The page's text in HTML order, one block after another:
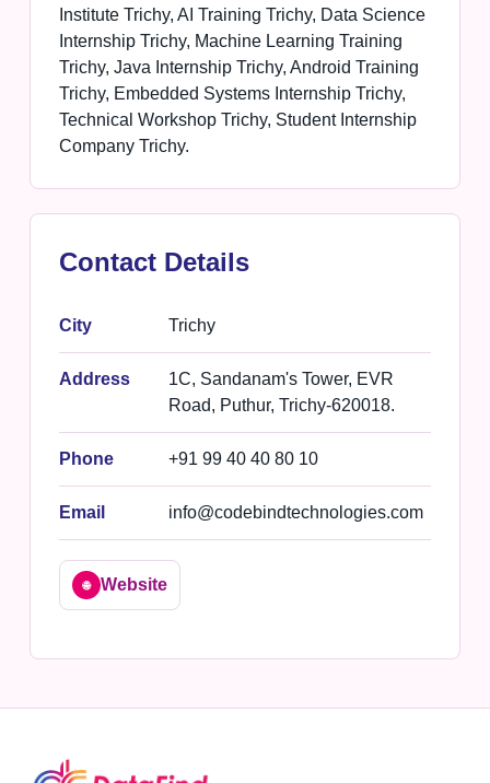
Institute Trichy, AI Training Trichy, Data Science
Internship Trichy, Machine Learning Training
Trichy, Java Internship Trichy, Android Training
Trichy, Embedded Systems Internship Trichy,
Technical Workshop Trichy, Student Internship
Company Trichy.
Contact Details
City Trichy
Address
1C, Sandanam's Tower, EVR
Road, Puthur, Trichy-620018.
Phone +91 99 40 40 80 10
Email info@codebindtechnologies.com
🌐 Website